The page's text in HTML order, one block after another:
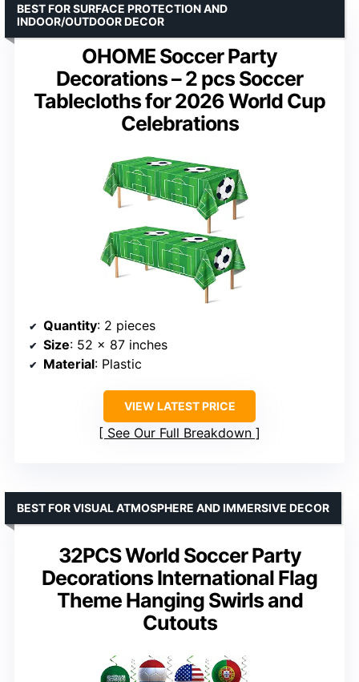
OHOME Soccer Party
Decorations – 2 pcs Soccer
Tablecloths for 2026 World Cup
Celebrations
BEST FOR SURFACE PROTECTION AND
INDOOR/OUTDOOR DECOR
Quantity: 2 pieces
Size: 52 x 87 inches
Material: Plastic
VIEW LATEST PRICE
See Our Full Breakdown
32PCS World Soccer Party
Decorations International Flag
Theme Hanging Swirls and
Cutouts
BEST FOR VISUAL ATMOSPHERE AND IMMERSIVE DECOR